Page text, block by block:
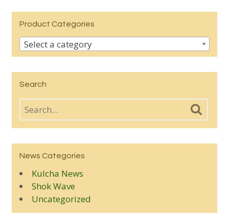
Product Categories
Select a category
Search
News Categories
Kulcha News
Shok Wave
Uncategorized